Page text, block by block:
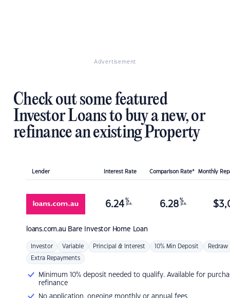
Advertisement
Check out some featured
Investor Loans to buy a new, or
refinance an existing Property
Lender Interest Rate Comparison Rate* Monthly
loans.com.au Bare Investor Home Loan
6.24 %
p.a. 6.28 %
p.a. $
Investor Variable Principal & Interest 10% Min Deposit Redraw
Extra Repayments
Minimum 10% deposit needed to qualify. Available for
refinance
No application, ongoing monthly or annual fees.